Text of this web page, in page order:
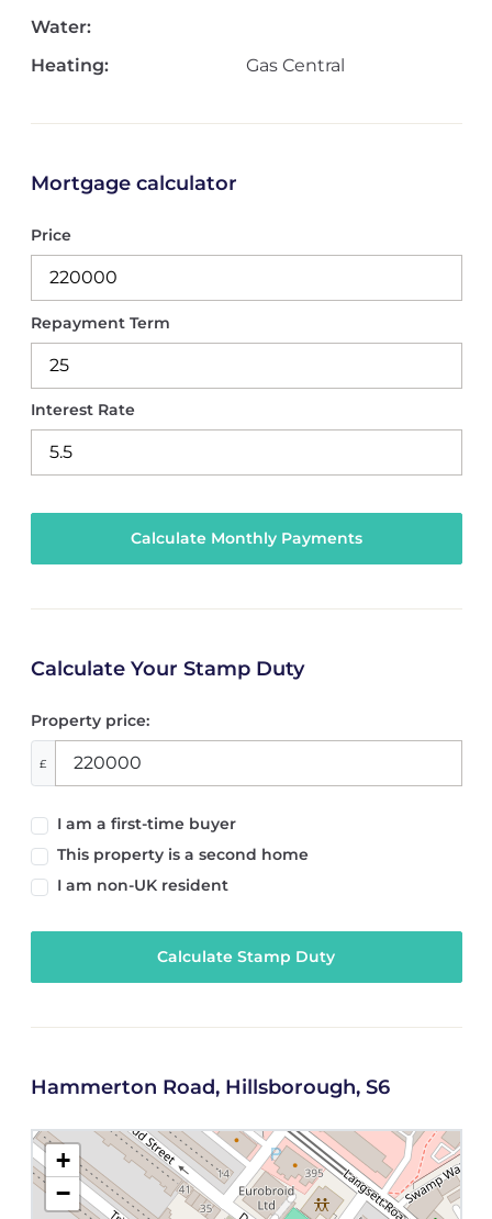
Water:
Heating:
Gas Central
Mortgage calculator
Price
Repayment Term
Interest Rate
Calculate Your Stamp Duty
Property price:
£
I am a first-time buyer
This property is a second home
I am non-UK resident
Calculate Stamp Duty
Hammerton Road, Hillsborough, S6
+
−